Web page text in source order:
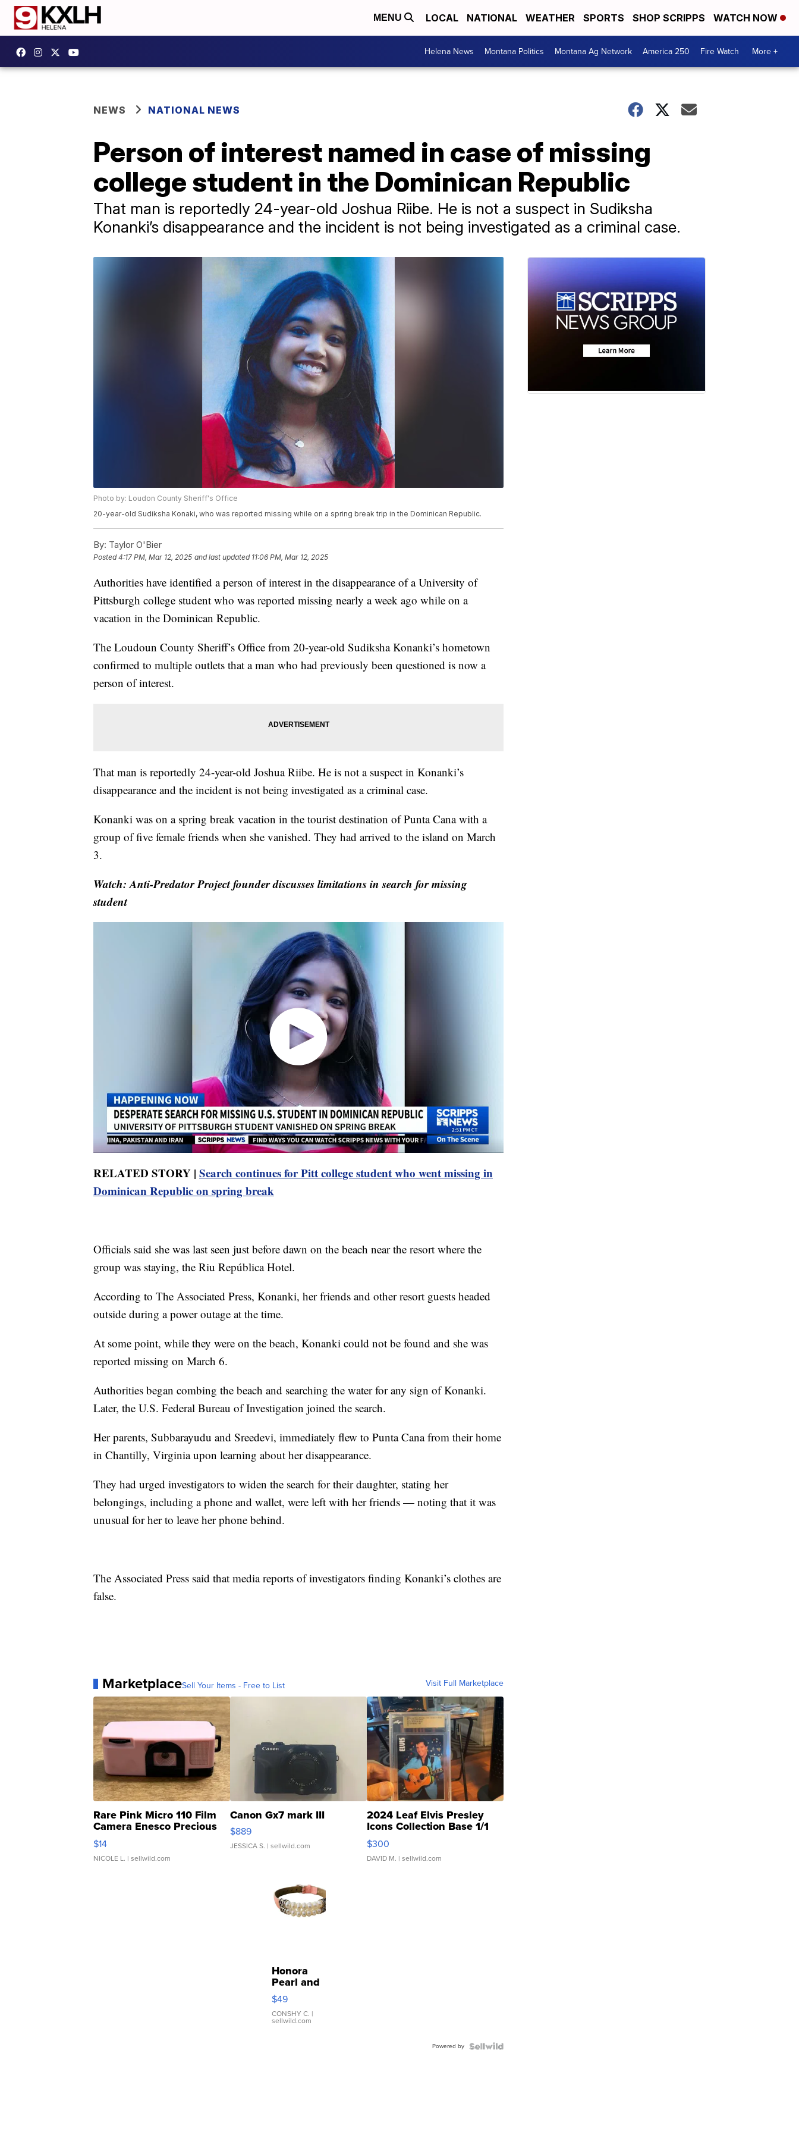
MENU LOCAL NATIONAL WEATHER SPORTS SHOP SCRIPPS WATCH NOW
Helena News Montana Politics Montana Ag Network America 250 Fire Watch More +
NEWS NATIONAL NEWS
Person of interest named in case of missing
college student in the Dominican Republic
That man is reportedly 24-year-old Joshua Riibe. He is not a suspect in Sudiksha
Konanki’s disappearance and the incident is not being investigated as a criminal case.
Photo by: Loudon County Sheriff's Office
20-year-old Sudiksha Konaki, who was reported missing while on a spring break trip in the Dominican Republic.
By: Taylor O'Bier
Posted4:17 PM, Mar 12, 2025 and last updated 11:06 PM, Mar 12, 2025
Authorities have identified a person of interest in the disappearance of a University of
Pittsburgh college student who was reported missing nearly a week ago while on a
vacation in the Dominican Republic.
The Loudoun County Sheriff’s Office from 20-year-old Sudiksha Konanki’s hometown
confirmed to multiple outlets that a man who had previously been questioned is now a
person of interest.
That man is reportedly 24-year-old Joshua Riibe. He is not a suspect in Konanki’s
disappearance and the incident is not being investigated as a criminal case.
Konanki was on a spring break vacation in the tourist destination of Punta Cana with a
group of five female friends when she vanished. They had arrived to the island on March
3.
Watch: Anti-Predator Project founder discusses limitations in search for missing
student
RELATED STORY | Search continues for Pitt college student who went missing in
Dominican Republic on spring break
Officials said she was last seen just before dawn on the beach near the resort where the
group was staying, the Riu República Hotel.
According to The Associated Press, Konanki, her friends and other resort guests headed
outside during a power outage at the time.
At some point, while they were on the beach, Konanki could not be found and she was
reported missing on March 6.
Authorities began combing the beach and searching the water for any sign of Konanki.
Later, the U.S. Federal Bureau of Investigation joined the search.
Her parents, Subbarayudu and Sreedevi, immediately flew to Punta Cana from their home
in Chantilly, Virginia upon learning about her disappearance.
They had urged investigators to widen the search for their daughter, stating her
belongings, including a phone and wallet, were left with her friends — noting that it was
unusual for her to leave her phone behind.
The Associated Press said that media reports of investigators finding Konanki’s clothes are
false.
MarketplaceSell Your Items - Free to List Visit Full Marketplace
Rare Pink Micro 110 Film
Camera Enesco Precious
Moments TD4
$14
NICOLE L. | sellwild.com
Canon Gx7 mark III
$889
JESSICA S. | sellwild.com
2024 Leaf Elvis Presley
Icons Collection Base 1/1
SSP Clear ...
$300
DAVID M. | sellwild.com
Honora
Pearl and
Pink
Leather
Bracelet
Adjustable
$49
CONSHY C. |
sellwild.com
Powered by